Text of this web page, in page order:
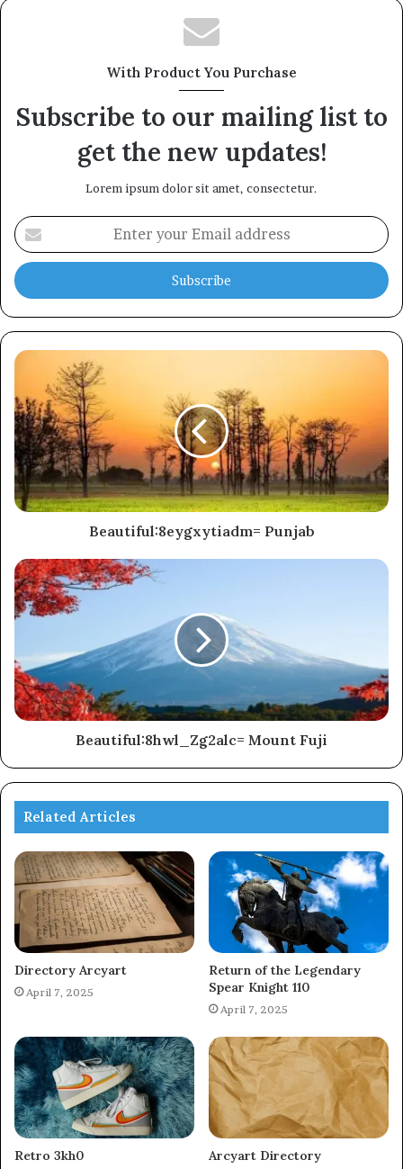
With Product You Purchase
Subscribe to our mailing list to
get the new updates!
Lorem ipsum dolor sit amet, consectetur.
Enter
your
Email
address
Beautiful:8eygxytiadm= Punjab
Beautiful:8hwl_Zg2alc= Mount Fuji
Related Articles
Directory Arcyart
April 7, 2025
Return of the Legendary
Spear Knight 110
April 7, 2025
Retro 3kh0 Arcyart Directory